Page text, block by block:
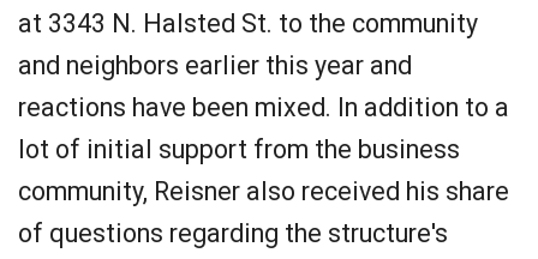
at 3343 N. Halsted St. to the community
and neighbors earlier this year and
reactions have been mixed. In addition to a
lot of initial support from the business
community, Reisner also received his share
of questions regarding the structure's